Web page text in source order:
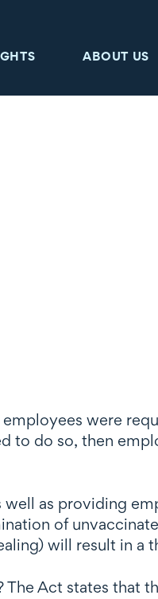
ABOUT US
were
to do so, then
well as providing
of
will result in a
Act states that